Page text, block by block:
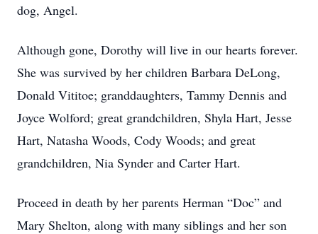
dog, Angel.
Although gone, Dorothy will live in our hearts forever.
She was survived by her children Barbara DeLong,
Donald Vititoe; granddaughters, Tammy Dennis and
Joyce Wolford; great grandchildren, Shyla Hart, Jesse
Hart, Natasha Woods, Cody Woods; and great
grandchildren, Nia Synder and Carter Hart.
Proceed in death by her parents Herman “Doc” and
Mary Shelton, along with many siblings and her son